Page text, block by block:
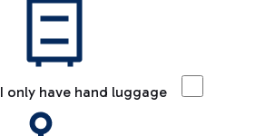
I only have hand luggage